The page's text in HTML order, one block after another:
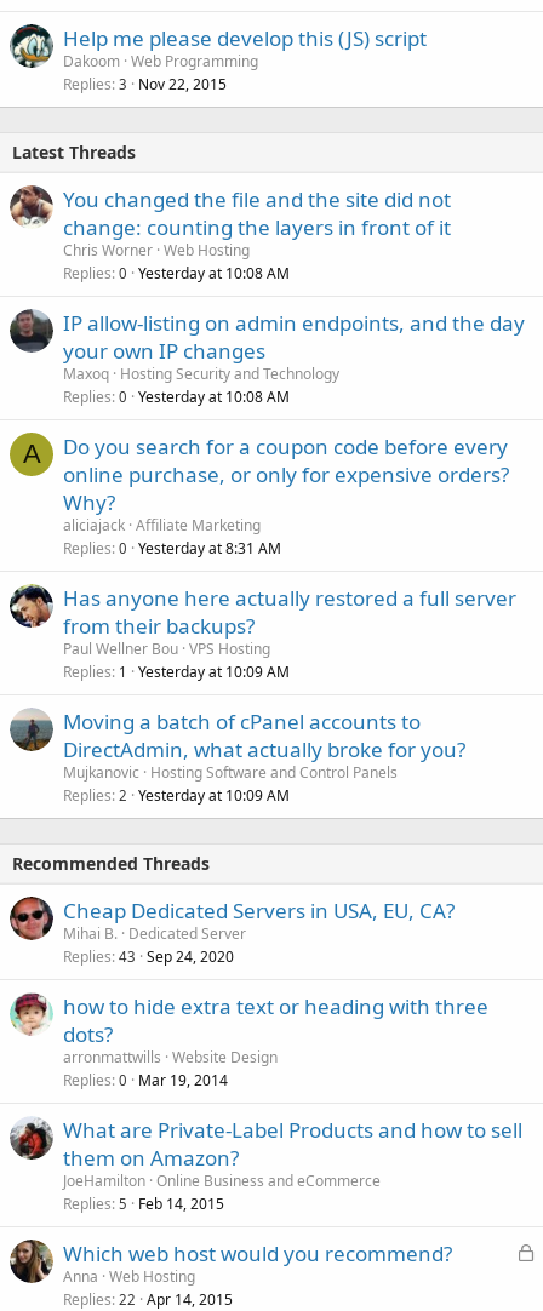
Help me please develop this (JS) script
Dakoom Web Programming
Replies 3 Nov 22, 2015
Latest Threads
You changed the file and the site did not
change: counting the layers in front of it
Chris Worner Web Hosting
Replies 0 Yesterday at 10:08 AM
IP allow-listing on admin endpoints, and the day
your own IP changes
Maxoq Hosting Security and Technology
Replies 0 Yesterday at 10:08 AM
A
Do you search for a coupon code before every
online purchase, or only for expensive orders?
Why?
aliciajack Affiliate Marketing
Replies 0 Yesterday at 8:31 AM
Has anyone here actually restored a full server
from their backups?
Paul Wellner Bou VPS Hosting
Replies 1 Yesterday at 10:09 AM
Moving a batch of cPanel accounts to
DirectAdmin, what actually broke for you?
Mujkanovic
Hosting Software and Control Panels
Replies 2 Yesterday at 10:09 AM
Recommended Threads
Cheap Dedicated Servers in USA, EU, CA?
Mihai B. Dedicated Server
Replies 43 Sep 24, 2020
how to hide extra text or heading with three
dots?
arronmattwills Website Design
Replies 0 Mar 19, 2014
What are Private-Label Products and how to sell
them on Amazon?
JoeHamilton Online Business and eCommerce
Replies 5 Feb 14, 2015
L
Which web host would you recommend?
Anna Web Hosting
Replies 22 Apr 14, 2015